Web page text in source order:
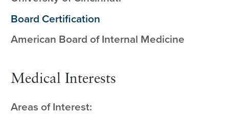
Board Certification
American Board of Internal Medicine
Medical Interests
Areas of Interest: